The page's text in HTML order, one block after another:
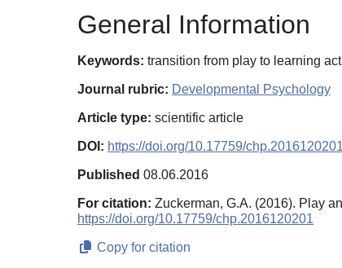
General Information
Keywords: transition from play to learning
Journal rubric: Developmental Psychology
Article type: scientific article
DOI: https://doi.org/10.17759/chp.2016120201
Published 08.06.2016
For citation: Zuckerman, G.A. (2016). Play
https://doi.org/10.17759/chp.2016120201
Copy for citation